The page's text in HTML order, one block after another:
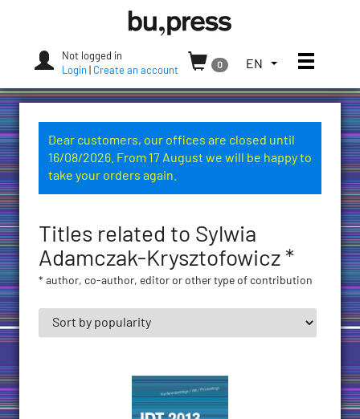
Press
Not logged in
Login
Create an account
0
TOGGLE
LANGUAGE
CURRENT
LANGUAGE:
EN Toggle
Dear customers, our offices are closed until
16/08/2026. From 17 August we will be happy to
take your orders again.
Titles related to Sylwia
Adamczak-Krysztofowicz *
* author, co-author, editor or other type of contribution